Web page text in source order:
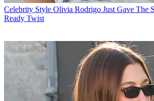
Celebrity Style Olivia Rodrigo Just Gave The
Ready Twist